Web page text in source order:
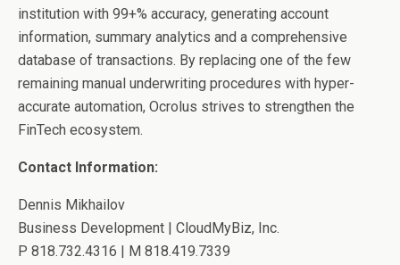
institution with 99+% accuracy, generating account
information, summary analytics and a comprehensive
database of transactions. By replacing one of the few
remaining manual underwriting procedures with hyper-
accurate automation, Ocrolus strives to strengthen the
FinTech ecosystem.
Contact Information:
Dennis Mikhailov
Business Development | CloudMyBiz, Inc.
P 818.732.4316 | M 818.419.7339